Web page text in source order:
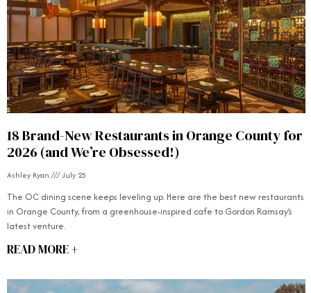
18 Brand-New Restaurants in Orange County for
2026 (and We’re Obsessed!)
Ashley Ryan July 25
The OC dining scene keeps leveling up. Here are the best new restaurants
in Orange County, from a greenhouse-inspired cafe to Gordon Ramsay’s
latest venture.
READ MORE +